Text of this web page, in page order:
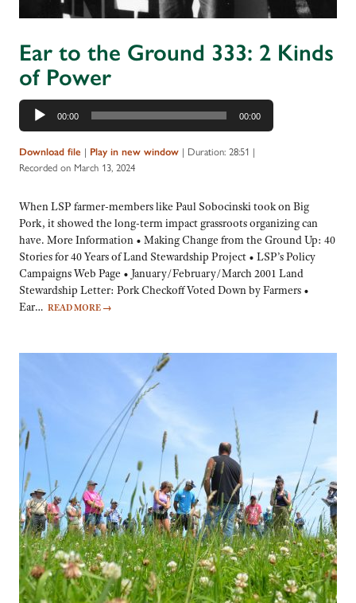
Ear to the Ground 333: 2 Kinds
of Power
Audio
Player
00:00 00:00
Download file | Play in new window | Duration: 28:51 |
Recorded on March 13, 2024
When LSP farmer-members like Paul Sobocinski took on Big
Pork, it showed the long-term impact grassroots organizing can
have. More Information • Making Change from the Ground Up: 40
Stories for 40 Years of Land Stewardship Project • LSP’s Policy
Campaigns Web Page • January/February/March 2001 Land
Stewardship Letter: Pork Checkoff Voted Down by Farmers •
Ear… READ MORE →